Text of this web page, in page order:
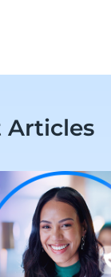
Articles